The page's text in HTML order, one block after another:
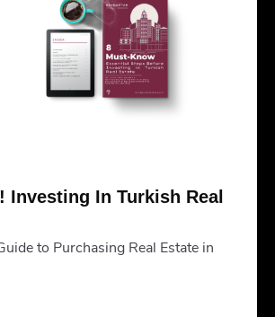
Investing In Turkish Real
to Purchasing Real Estate in